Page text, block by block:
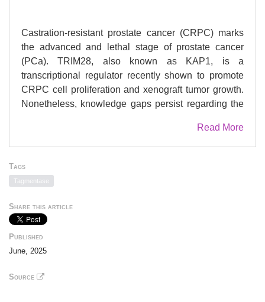
Castration-resistant prostate cancer (CRPC) marks
the advanced and lethal stage of prostate cancer
(PCa). TRIM28, also known as KAP1, is a
transcriptional regulator recently shown to promote
CRPC cell proliferation and xenograft tumor growth.
Nonetheless, knowledge gaps persist regarding the
CRPC as well as the genomic targets regulated by
TRIM28. Here, we report that TRIM28 is a E2F1
approach, we have demonstrated that TRIM28 forms
a positive feedback loop to promote the
transcriptional activation and genomic function of
E2F1 independent of retinoblastoma (Rb) status.
directly phosphorylates TRIM28 at S473, and, as
Accordingly, pS473-TRIM28 promotes CRPC
Read More
Tags
Tagmentase
Share this article
Published
June, 2025
Source